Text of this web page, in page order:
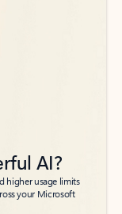
AI?
higher usage limits
your Microsoft